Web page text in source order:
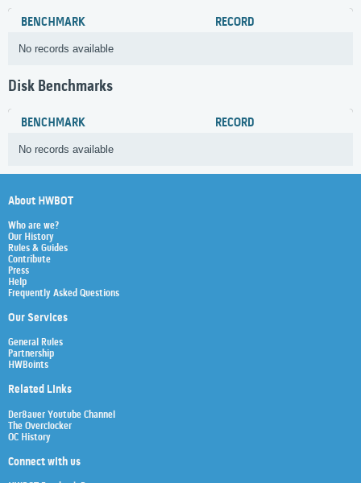
BENCHMARK RECORD
No records available
Disk Benchmarks
BENCHMARK RECORD
No records available
About HWBOT
Who are we?
Our History
Rules & Guides
Contribute
Press
Help
Frequently Asked Questions
Our Services
General Rules
Partnership
HWBoints
Related Links
Der8auer Youtube Channel
The Overclocker
OC History
Connect with us